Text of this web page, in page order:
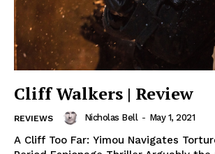
Cliff Walkers | Review
REVIEWS Nicholas Bell - May 1, 2021
A Cliff Too Far: Yimou Navigates